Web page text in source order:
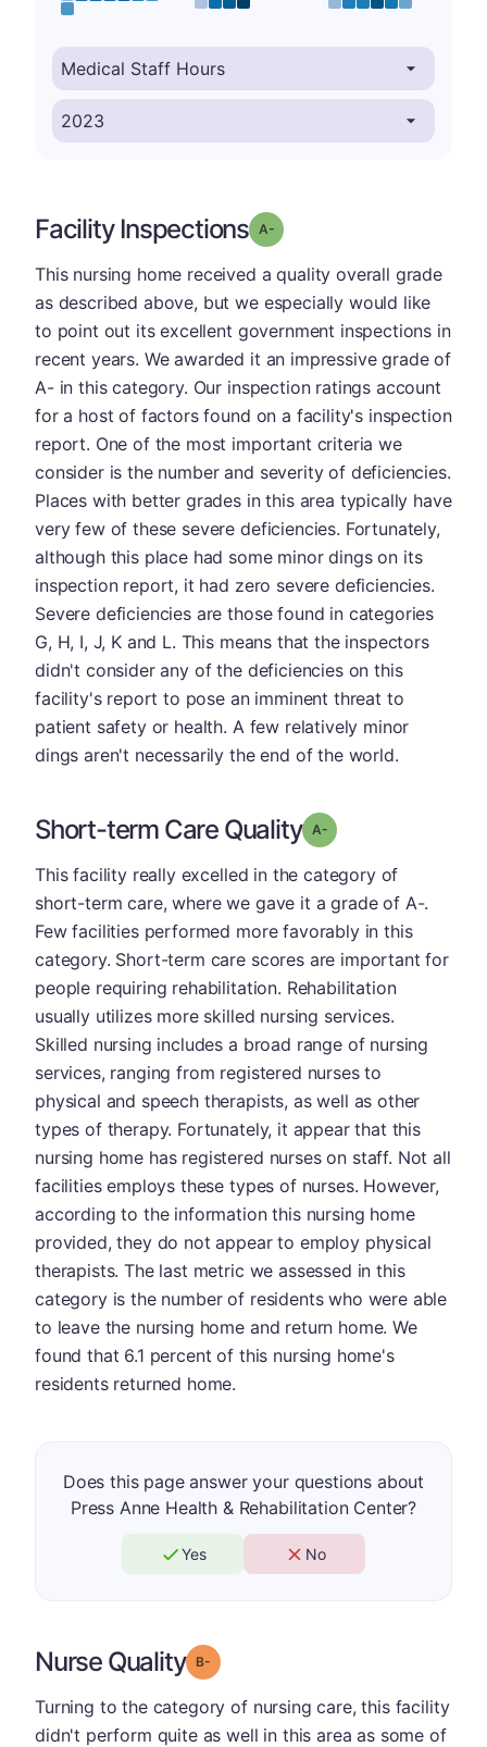
Facility Inspections Grade: A-
This nursing home received a quality overall grade
as described above, but we especially would like
to point out its excellent government inspections in
recent years. We awarded it an impressive grade of
A- in this category. Our inspection ratings account
for a host of factors found on a facility's inspection
report. One of the most important criteria we
consider is the number and severity of deficiencies.
Places with better grades in this area typically have
very few of these severe deficiencies. Fortunately,
although this place had some minor dings on its
inspection report, it had zero severe deficiencies.
Severe deficiencies are those found in categories
G, H, I, J, K and L. This means that the inspectors
didn't consider any of the deficiencies on this
facility's report to pose an imminent threat to
patient safety or health. A few relatively minor
dings aren't necessarily the end of the world.
Short-term Care Quality Grade: A-
This facility really excelled in the category of
short-term care, where we gave it a grade of A-.
Few facilities performed more favorably in this
category. Short-term care scores are important for
people requiring rehabilitation. Rehabilitation
usually utilizes more skilled nursing services.
Skilled nursing includes a broad range of nursing
services, ranging from registered nurses to
physical and speech therapists, as well as other
types of therapy. Fortunately, it appear that this
nursing home has registered nurses on staff. Not all
facilities employs these types of nurses. However,
according to the information this nursing home
provided, they do not appear to employ physical
therapists. The last metric we assessed in this
category is the number of residents who were able
to leave the nursing home and return home. We
found that 6.1 percent of this nursing home's
residents returned home.
Does this page answer your questions about
Press Anne Health & Rehabilitation Center?
Yes No
Nurse Quality Grade: B-
Turning to the category of nursing care, this facility
didn't perform quite as well in this area as some of